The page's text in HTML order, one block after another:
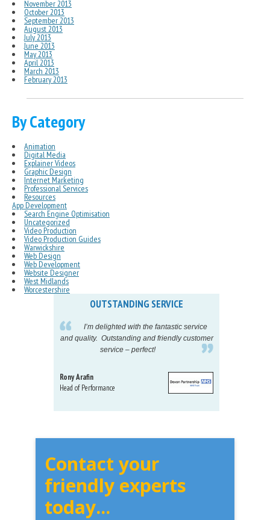
November 2013
October 2013
September 2013
August 2013
July 2013
June 2013
May 2013
April 2013
March 2013
February 2013
By Category
Animation
Digital Media
Explainer Videos
Graphic Design
Internet Marketing
Professional Services
Resources
App Development
Search Engine Optimisation
Uncategorized
Video Production
Video Production Guides
Warwickshire
Web Design
Web Development
Website Designer
West Midlands
Worcestershire
OUTSTANDING SERVICE
I’m delighted with the fantastic service
and quality. Outstanding and friendly customer
service – perfect!
Rony Arafin
Head of Performance
Contact your
friendly experts
today...